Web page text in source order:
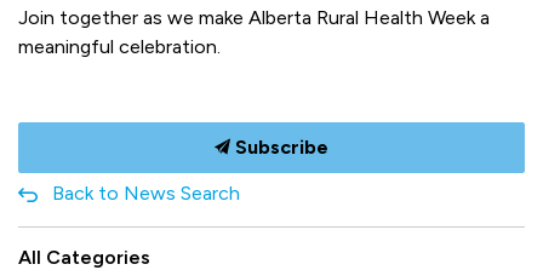
Join together as we make Alberta Rural Health Week a
meaningful celebration.
Subscribe
Back to News Search
All Categories